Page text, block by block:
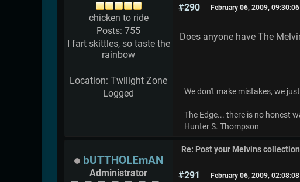
chicken to ride
Posts: 755
I fart skittles, so taste the
rainbow
Location: Twilight Zone
Logged
#290 February 06, 2009, 09:30:06
Does anyone have The
We don't make mistakes, we
The Edge... there is no honest
Hunter S. Thompson
bUTTHOLEmAN
Administrator
Re: Post your Melvins collection
#291 February 06, 2009, 02:08:08